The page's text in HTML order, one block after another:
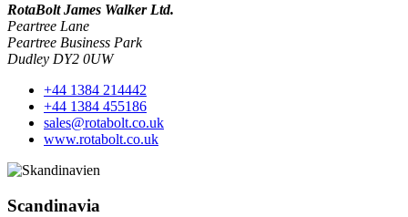
RotaBolt James Walker Ltd.
Peartree Lane
Peartree Business Park
Dudley DY2 0UW
+44 1384 214442
+44 1384 455186
sales@rotabolt.co.uk
www.rotabolt.co.uk
Scandinavia